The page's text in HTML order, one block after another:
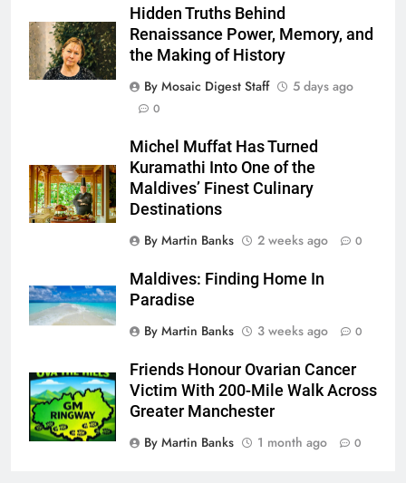
Hidden Truths Behind
Renaissance Power, Memory, and
the Making of History
By Mosaic Digest Staff
5 days ago
0
Michel Muffat Has Turned
Kuramathi Into One of the
Maldives’ Finest Culinary
Destinations
By Martin Banks
2 weeks ago 0
Maldives: Finding Home In
Paradise
By Martin Banks
3 weeks ago 0
Friends Honour Ovarian Cancer
Victim With 200-Mile Walk Across
Greater Manchester
By Martin Banks
1 month ago 0